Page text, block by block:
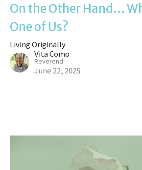
On the Other Hand...
One of Us?
Living Originally
Vita Como
Reverend
June 22, 2025